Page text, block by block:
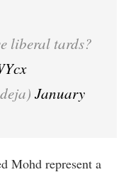
liberal tards?
January
Mohd represent a